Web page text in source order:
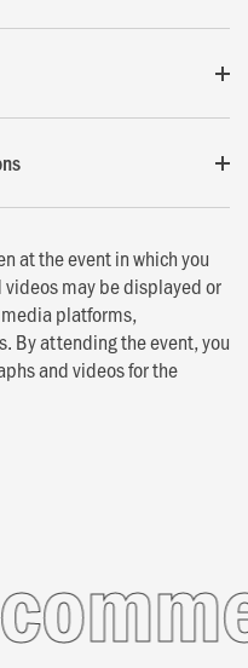
at the event in which you
may be displayed or
platforms,
By attending the event, you
and videos for the